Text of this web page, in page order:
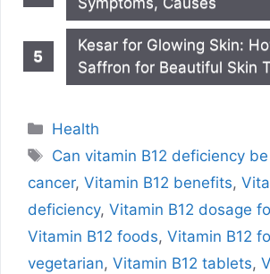
Kesar for Glowing Skin:
Saffron for Beautiful Skin
Categories
Health
Tags
Can vitamin B12 deficiency
cancer, Vitamin B12 benefits,
deficiency, Vitamin B12 dosage
Vitamin B12 foods, Vitamin B12
vegetarian, Vitamin B12 tablets,